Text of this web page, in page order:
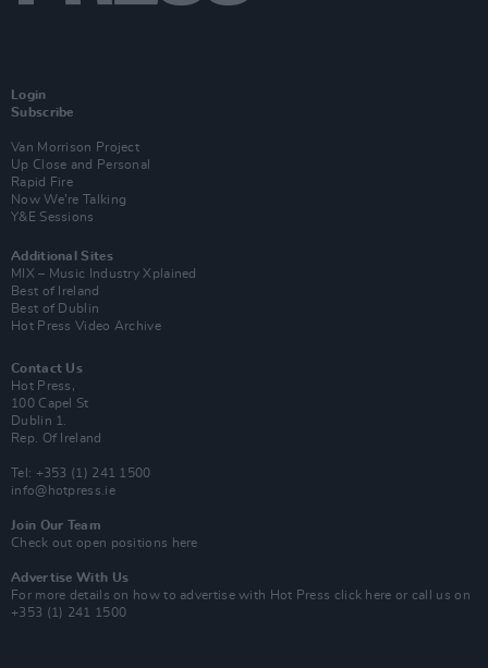
Login
Subscribe
Van Morrison Project
Up Close and Personal
Rapid Fire
Now We’re Talking
Y&E Sessions
Additional Sites
MIX – Music Industry Xplained
Best of Ireland
Best of Dublin
Hot Press Video Archive
Contact Us
Hot Press,
100 Capel St
Dublin 1.
Rep. Of Ireland
Tel: +353 (1) 241 1500
info@hotpress.ie
Join Our Team
Check out open positions here
Advertise With Us
For more details on how to advertise with Hot Press click here or call us on
+353 (1) 241 1500